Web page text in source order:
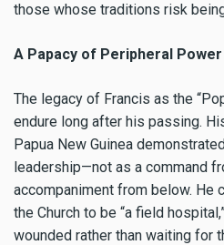
those whose traditions risk
A Papacy of Peripheral Power
The legacy of Francis as the
endure long after his passing.
Papua New Guinea
leadership—not as a command
accompaniment from below. He
the Church to be “a field
wounded rather than waiting for